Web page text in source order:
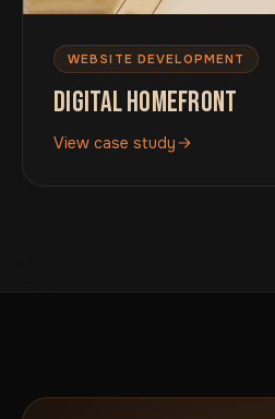
WEBSITE DEVELOPMENT
DIGITAL HOMEFRONT
View case study